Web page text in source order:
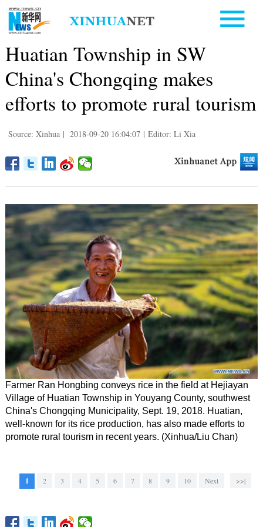
Huatian Township in SW
China's Chongqing makes
efforts to promote rural tourism
Source: Xinhua | 2018-09-20 16:04:07 | Editor: Li Xia
Farmer Ran Hongbing conveys rice in the field at Hejiayan
Village of Huatian Township in Youyang County, southwest
China's Chongqing Municipality, Sept. 19, 2018. Huatian,
well-known for its rice production, has also made efforts to
promote rural tourism in recent years. (Xinhua/Liu Chan)
1 2 3 4 5 6 7 8 9 10 Next >>|